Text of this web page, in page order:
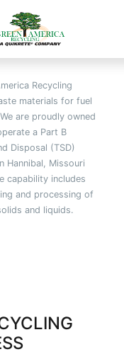
Recycling
materials for fuel
are proudly owned
a Part B
Disposal (TSD)
Hannibal, Missouri
capability includes
and processing of
and liquids.